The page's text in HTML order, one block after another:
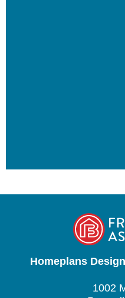
Homeplans
1002